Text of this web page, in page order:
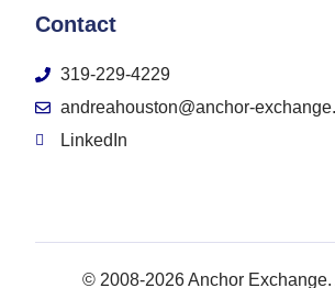
Contact
319-229-4229
andreahouston@anchor-
LinkedIn
© 2008-2026 Anchor